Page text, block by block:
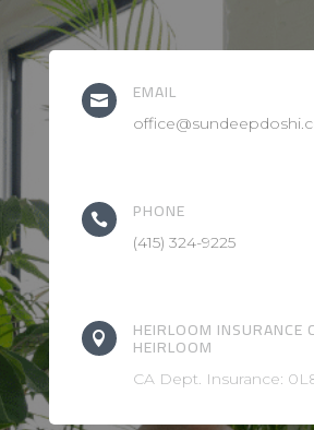
 EMAIL
 PHONE
(415) 324-9225
 HEIRLOOM INSURANCE
HEIRLOOM
CA Dept. Insurance: